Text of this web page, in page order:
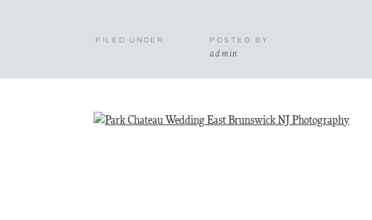
admin
POSTED BY
FILED UNDER